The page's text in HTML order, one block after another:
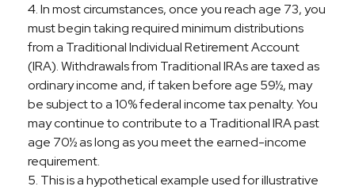
4.In most circumstances, once you reach age 73, you
must begin taking required minimum distributions
from a Traditional Individual Retirement Account
(IRA). Withdrawals from Traditional IRAs are taxed as
ordinary income and, if taken before age 59½, may
be subject to a 10% federal income tax penalty. You
may continue to contribute to a Traditional IRA past
age 70½ as long as you meet the earned-income
requirement.
5. This is a hypothetical example used for illustrative